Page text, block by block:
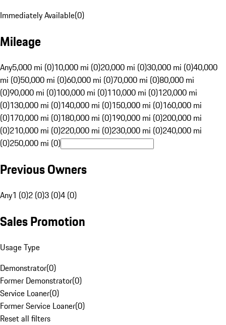
Immediately Available(0)
Mileage
Any5,000 mi (0)10,000 mi (0)20,000 mi (0)30,000 mi (0)40,000
mi (0)50,000 mi (0)60,000 mi (0)70,000 mi (0)80,000 mi
(0)90,000 mi (0)100,000 mi (0)110,000 mi (0)120,000 mi
(0)130,000 mi (0)140,000 mi (0)150,000 mi (0)160,000 mi
(0)170,000 mi (0)180,000 mi (0)190,000 mi (0)200,000 mi
(0)210,000 mi (0)220,000 mi (0)230,000 mi (0)240,000 mi
(0)250,000 mi (0)
Previous Owners
Any1 (0)2 (0)3 (0)4 (0)
Sales Promotion
Usage Type
Demonstrator(0)
Former Demonstrator(0)
Service Loaner(0)
Former Service Loaner(0)
Reset all filters